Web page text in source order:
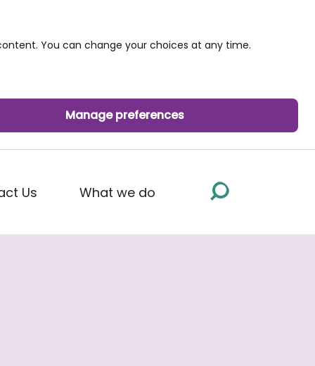
You can change your choices at any time.
Manage preferences
Us What we do